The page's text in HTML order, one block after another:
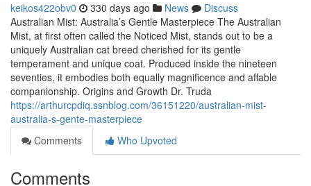
keikos422obv0 330 days ago News
Discuss
Australian Mist: Australia’s Gentle Masterpiece The Australian
Mist, at first often called the Noticed Mist, stands out to be a
uniquely Australian cat breed cherished for its gentle
temperament and unique coat. Produced inside the nineteen
seventies, it embodies both equally magnificence and affable
companionship. Origins and Growth Dr. Truda
https://arthurcpdiq.ssnblog.com/36151220/australian-mist-
australia-s-gente-masterpiece
Comments
Who Upvoted
Comments